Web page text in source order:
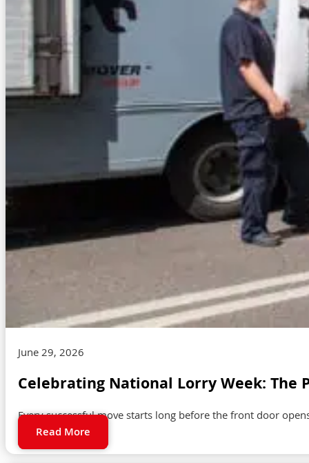
June 29, 2026
Celebrating National Lorry Week: The
Every successful move starts long before the front door
Read More